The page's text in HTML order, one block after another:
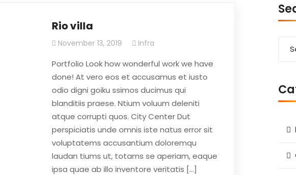
Rio villa
November 13, 2019 Infra
Portfolio Look how wonderful work we have
done! At vero eos et accusamus et iusto
odio digni goiku ssimos ducimus qui
blanditiis praese. Ntium voluum deleniti
atque corrupti quos. City Center Dut
perspiciatis unde omnis iste natus error sit
voluptatems accusantium doloremqu
laudan tiums ut, totams se aperiam, eaque
ipsa quae ab illo inventore veritatis […]